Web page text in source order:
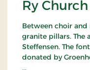
Ry Church
Between choir and
granite pillars. The
Steffensen. The
donated by